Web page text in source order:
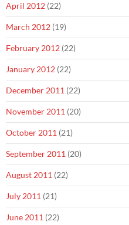
April 2012 (22)
March 2012 (19)
February 2012 (22)
January 2012 (22)
December 2011 (22)
November 2011 (20)
October 2011 (21)
September 2011 (20)
August 2011 (22)
July 2011 (21)
June 2011 (22)